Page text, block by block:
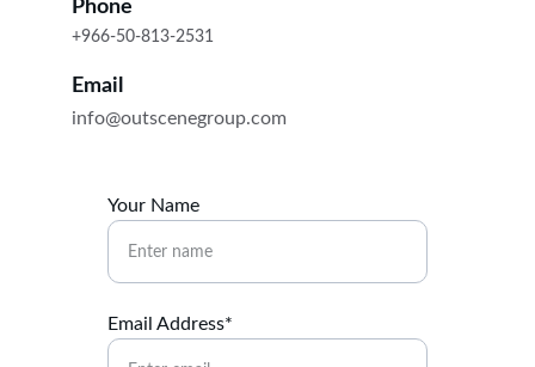
Phone
+966-50-813-2531
Email
info@outscenegroup.com
Your Name
Email Address*